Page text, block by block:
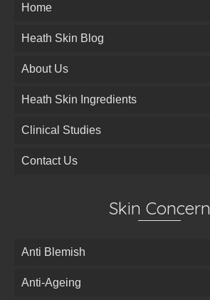
Home
Heath Skin Blog
About Us
Heath Skin Ingredients
Clinical Studies
Contact Us
Skin Concern
Anti Blemish
Anti-Ageing